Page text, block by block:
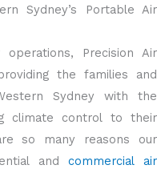
Sydney’s Portable Air
Precision Air
the families and
Sydney with the
climate control to their
so many reasons our
andcommercial air